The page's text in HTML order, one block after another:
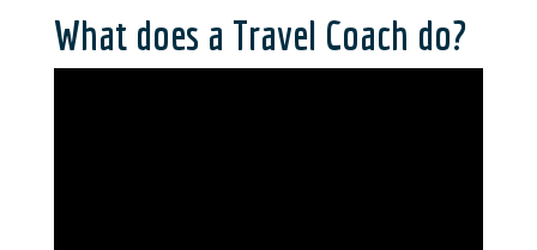
What does a Travel Coach do?